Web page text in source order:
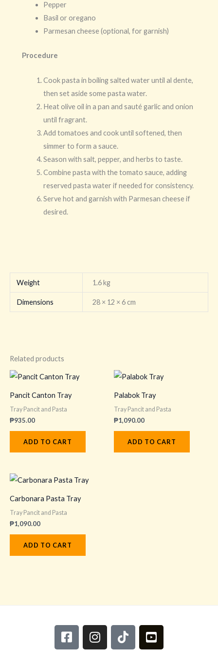
Pepper
Basil or oregano
Parmesan cheese (optional, for garnish)
Procedure
Cook pasta in boiling salted water until al dente,
then set aside some pasta water.
Heat olive oil in a pan and sauté garlic and onion
until fragrant.
Add tomatoes and cook until softened, then
simmer to form a sauce.
Season with salt, pepper, and herbs to taste.
Combine pasta with the tomato sauce, adding
reserved pasta water if needed for consistency.
Serve hot and garnish with Parmesan cheese if
desired.
Weight 1.6 kg
Dimensions 28 × 12 × 6 cm
Related products
Pancit Canton Tray
Tray Pancit and Pasta
₱935.00
ADD TO CART
Palabok Tray
Tray Pancit and Pasta
₱1,090.00
ADD TO CART
Carbonara Pasta Tray
Tray Pancit and Pasta
₱1,090.00
ADD TO CART
F
a
I
n
T
i
Y
o